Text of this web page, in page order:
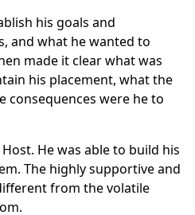
his goals and
and what he wanted to
made it clear what was
his placement, what the
consequences were he to
He was able to build his
The highly supportive and
from the volatile